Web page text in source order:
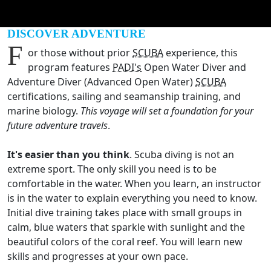
DISCOVER ADVENTURE
F or those without priorSCUBA experience, this
program features PADI's Open Water Diver and
Adventure Diver (Advanced Open Water)SCUBA
certifications, sailing and seamanship training, and
marine biology. This voyage will set a foundation for your
future adventure travels.
It's easier than you think. Scuba diving is not an
extreme sport. The only skill you need is to be
comfortable in the water. When you learn, an instructor
is in the water to explain everything you need to know.
Initial dive training takes place with small groups in
calm, blue waters that sparkle with sunlight and the
beautiful colors of the coral reef. You will learn new
skills and progresses at your own pace.